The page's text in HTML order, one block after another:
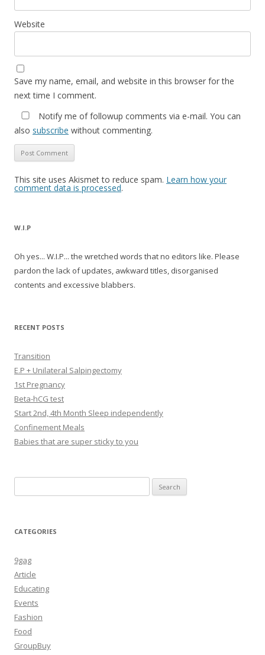
Website
Save my name, email, and website in this browser for the
next time I comment.
Notify me of followup comments via e-mail. You can
also subscribe without commenting.
This site uses Akismet to reduce spam. Learn how your
comment data is processed.
W.I.P
Oh yes... W.I.P... the wretched words that no editors like. Please
pardon the lack of updates, awkward titles, disorganised
contents and excessive blabbers.
RECENT POSTS
Transition
E.P + Unilateral Salpingectomy
1st Pregnancy
Beta-hCG test
Start 2nd, 4th Month Sleep independently
Confinement Meals
Babies that are super sticky to you
for:
CATEGORIES
9gag
Article
Educating
Events
Fashion
Food
GroupBuy